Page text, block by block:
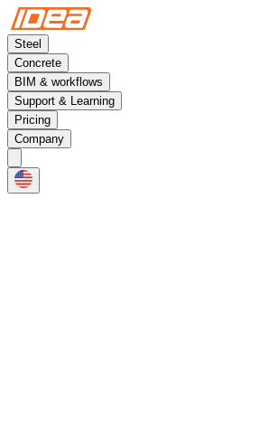
Steel
Concrete
BIM & workflows
Support & Learning
Pricing
Company